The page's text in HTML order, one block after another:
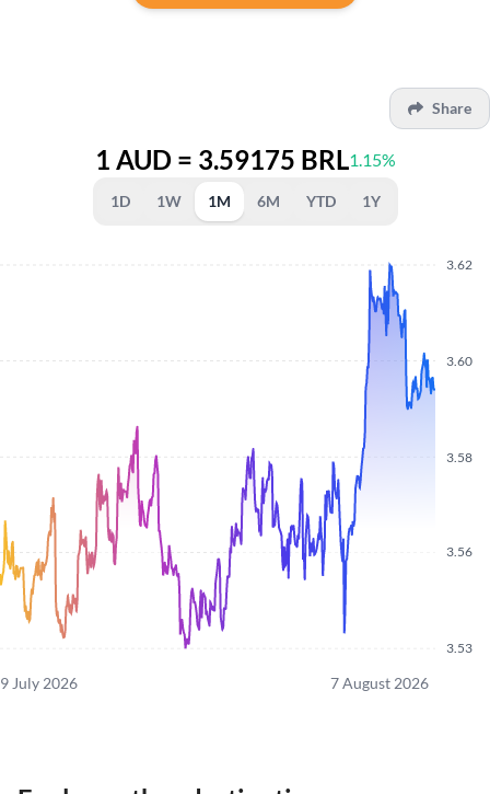
Share
1 AUD = 3.59175 BRL1.15%
1D 1W 1M 6M YTD 1Y
3.53
3.56
3.58
3.60
3.62
9 July 2026 7 August 2026